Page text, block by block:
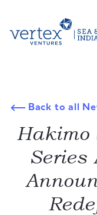
Back to all
Hakimo
Series